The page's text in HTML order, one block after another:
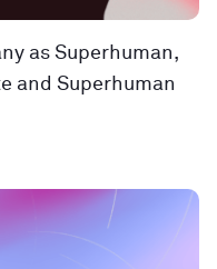
as Superhuman,
and Superhuman